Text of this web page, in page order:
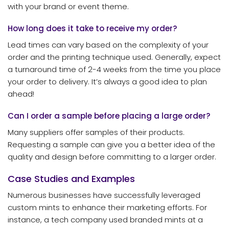
with your brand or event theme.
How long does it take to receive my order?
Lead times can vary based on the complexity of your
order and the printing technique used. Generally, expect
a turnaround time of 2-4 weeks from the time you place
your order to delivery. It’s always a good idea to plan
ahead!
Can I order a sample before placing a large order?
Many suppliers offer samples of their products.
Requesting a sample can give you a better idea of the
quality and design before committing to a larger order.
Case Studies and Examples
Numerous businesses have successfully leveraged
custom mints to enhance their marketing efforts. For
instance, a tech company used branded mints at a